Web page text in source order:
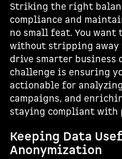
Striking the right
compliance and
no small feat. You
without stripping
drive smarter business
challenge is ensuring
actionable for
campaigns, and
staying compliant with
Keeping Data
Anonymization